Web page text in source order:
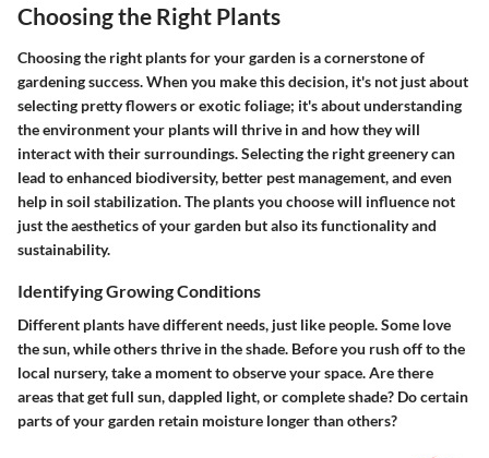
Choosing the Right Plants
Choosing the right plants for your garden is a cornerstone of
gardening success. When you make this decision, it's not just about
selecting pretty flowers or exotic foliage; it's about understanding
the environment your plants will thrive in and how they will
interact with their surroundings. Selecting the right greenery can
lead to enhanced biodiversity, better pest management, and even
help in soil stabilization. The plants you choose will influence not
just the aesthetics of your garden but also its functionality and
sustainability.
Identifying Growing Conditions
Different plants have different needs, just like people. Some love
the sun, while others thrive in the shade. Before you rush off to the
local nursery, take a moment to observe your space. Are there
areas that get full sun, dappled light, or complete shade? Do certain
parts of your garden retain moisture longer than others?